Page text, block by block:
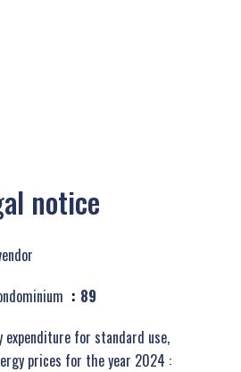
notice
89
expenditure for standard use,
prices for the year 2024 :